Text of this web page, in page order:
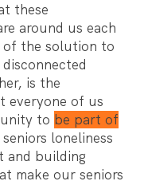
these
around us each
of the solution to
is the
everyone of us
to be part of
loneliness
and building
make our seniors